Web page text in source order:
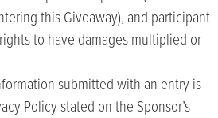
this Giveaway), and participant
to have damages multiplied or
submitted with an entry is
Policy stated on the Sponsor’s